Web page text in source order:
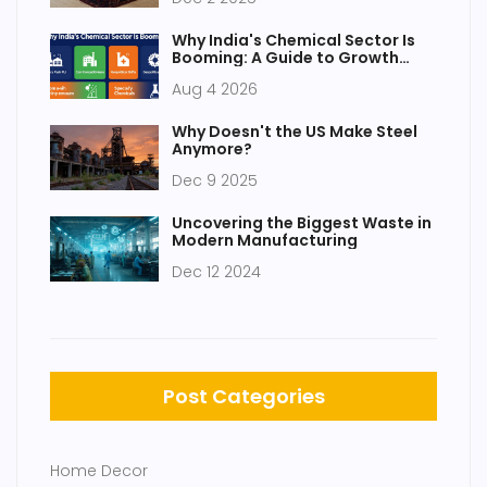
Why India's Chemical Sector Is
Booming: A Guide to Growth
Aug 4 2026
Why Doesn't the US Make Steel
Anymore?
Dec 9 2025
Uncovering the Biggest Waste in
Modern Manufacturing
Dec 12 2024
Post Categories
Home Decor